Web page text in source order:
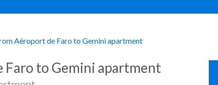
Aéroport de Faro to Gemini apartment
to Gemini apartment